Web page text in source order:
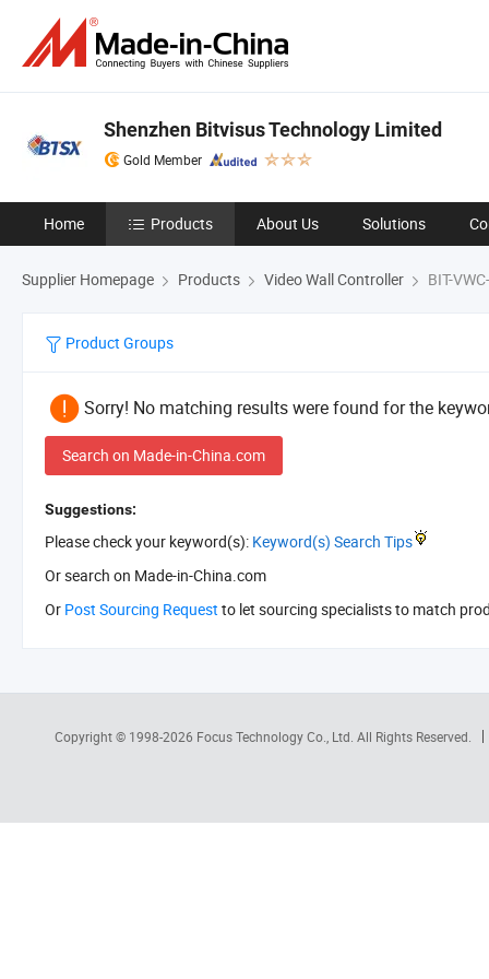
Shenzhen Bitvisus Technology Limited
Gold Member
Home Products About Us Solutions
Supplier Homepage Products Video Wall Controller BIT-
Product Groups
Sorry! No matching results were found for the
Search on Made-in-China.com
Suggestions:
Please check your keyword(s): Keyword(s) Search Tips
Or search on Made-in-China.com
Or Post Sourcing Request to let sourcing specialists to match
Copyright © 1998-2026 Focus Technology Co., Ltd. All Rights Reserved.